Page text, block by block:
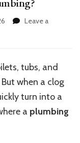
Leave a
tubs, and
when a clog
turn into a
a plumbing